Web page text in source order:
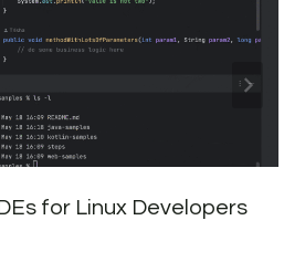
for Linux Developers